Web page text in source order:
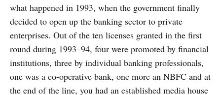
what happened in 1993, when the government finally
decided to open up the banking sector to private
enterprises. Out of the ten licenses granted in the first
round during 1993–94, four were promoted by financial
institutions, three by individual banking professionals,
one was a co-operative bank, one more an NBFC and at
the end of the line, you had an established media house